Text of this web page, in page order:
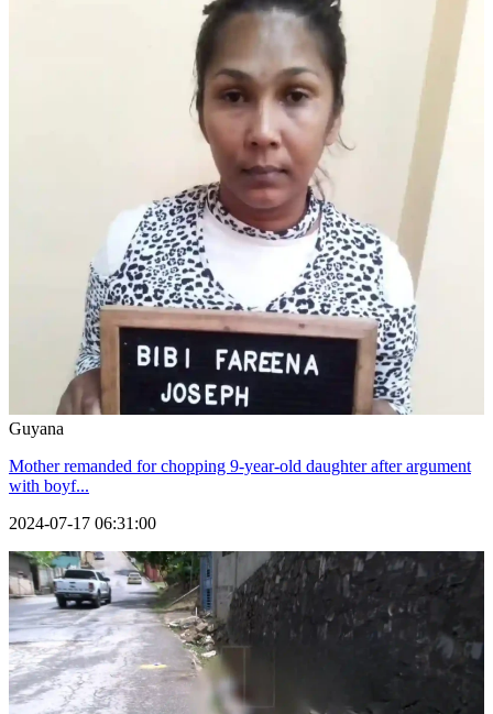
Guyana
Mother remanded for chopping 9-year-old daughter after argument
with boyf...
2024-07-17 06:31:00